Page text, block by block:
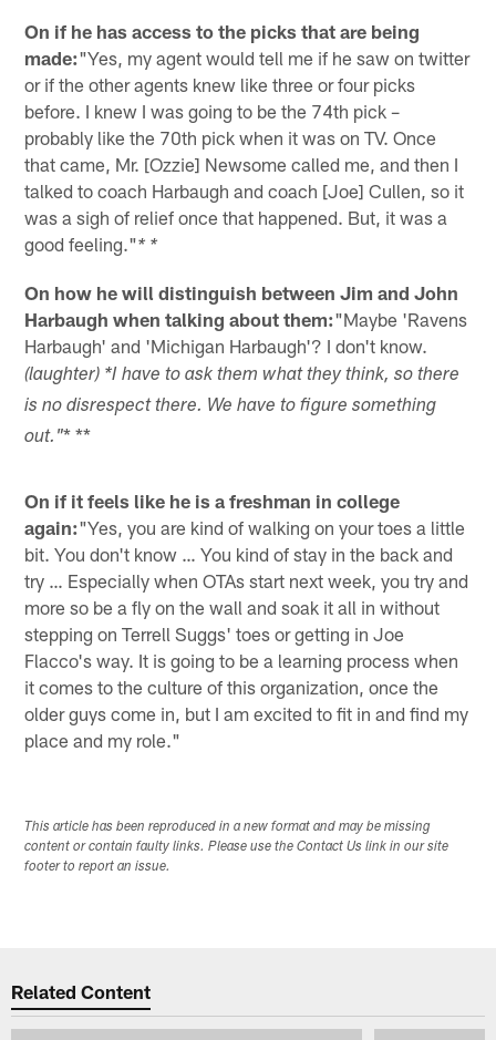
On if he has access to the picks that are being
made:"Yes, my agent would tell me if he saw on twitter
or if the other agents knew like three or four picks
before. I knew I was going to be the 74th pick –
probably like the 70th pick when it was on TV. Once
that came, Mr. [Ozzie] Newsome called me, and then I
talked to coach Harbaugh and coach [Joe] Cullen, so it
was a sigh of relief once that happened. But, it was a
good feeling."* *
On how he will distinguish between Jim and John
Harbaugh when talking about them:"Maybe 'Ravens
Harbaugh' and 'Michigan Harbaugh'? I don't know.
(laughter) *I have to ask them what they think, so there
is no disrespect there. We have to figure something
out."* **
On if it feels like he is a freshman in college
again:"Yes, you are kind of walking on your toes a little
bit. You don't know … You kind of stay in the back and
try … Especially when OTAs start next week, you try and
more so be a fly on the wall and soak it all in without
stepping on Terrell Suggs' toes or getting in Joe
Flacco's way. It is going to be a learning process when
it comes to the culture of this organization, once the
older guys come in, but I am excited to fit in and find my
place and my role."
This article has been reproduced in a new format and may be missing
content or contain faulty links. Please use the Contact Us link in our site
footer to report an issue.
Related Content